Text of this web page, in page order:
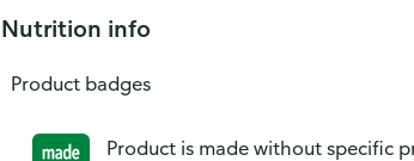
Nutrition info
Product badges
Product is made without specific